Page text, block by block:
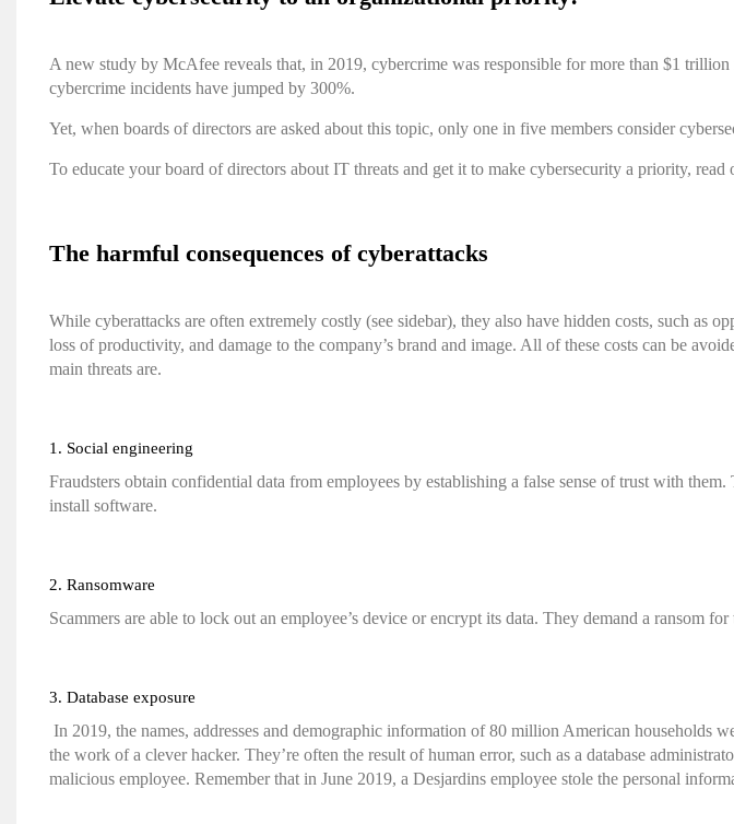
A new study by McAfee reveals that, in 2019, cybercrime was responsible for more than $1
cybercrime incidents have jumped by 300%.
Yet, when boards of directors are asked about this topic, only one in five members consider
To educate your board of directors about IT threats and get it to make cybersecurity a priority, read
The harmful consequences of cyberattacks
While cyberattacks are often extremely costly (see sidebar), they also have hidden costs, such as
loss of productivity, and damage to the company’s brand and image. All of these costs can be
main threats are.
1. Social engineering
Fraudsters obtain confidential data from employees by establishing a false sense of trust with
install software.
2. Ransomware
Scammers are able to lock out an employee’s device or encrypt its data. They demand a ransom
3. Database exposure
In 2019, the names, addresses and demographic information of 80 million American households
the work of a clever hacker. They’re often the result of human error, such as a database
malicious employee. Remember that in June 2019, a Desjardins employee stole the personal